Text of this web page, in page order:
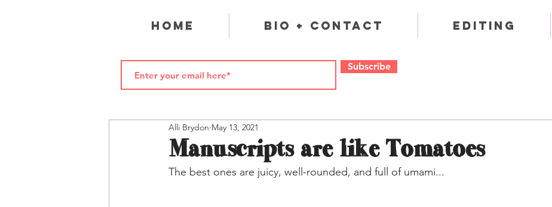
Home Bio + Contact Editing
Manuscripts are like Tomatoes
Alli Brydon May 13, 2021
The best ones are juicy, well-rounded, and full of umami...
Subscribe